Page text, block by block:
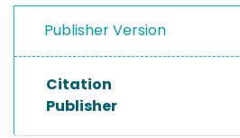
Publisher Version
Citation
Publisher